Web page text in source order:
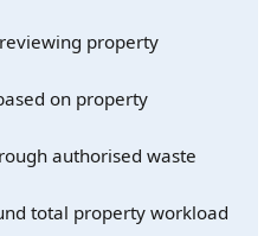
property
on property
authorised waste
total property workload